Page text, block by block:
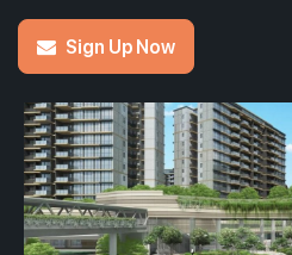
Sign Up Now